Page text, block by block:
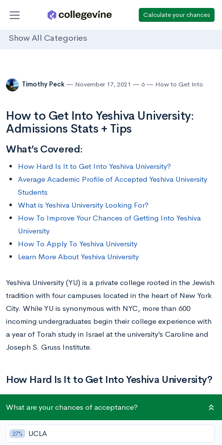
Calculate your chances
Show All Categories
Timothy Peck November 17, 2021 6 How to Get Into
How to Get Into Yeshiva University:
Admissions Stats + Tips
What’s Covered:
How Hard Is It to Get Into Yeshiva University?
Average Academic Profile of Accepted Yeshiva University
Students
What is Yeshiva University Looking For?
How To Improve Your Chances of Getting Into Yeshiva
University
How To Apply To Yeshiva University
Learn More About Yeshiva University
Yeshiva University (YU) is a private college rooted in the Jewish
tradition with four campuses located in the heart of New York
City. While YU is synonymous with NYC, more than 600
incoming undergraduates begin their college experience with
a year of Torah study in Israel at the university’s Caroline and
Joseph S. Gruss Institute.
How Hard Is It to Get Into Yeshiva University?
Getting into Yeshiva University is difficult. Yeshiva received
1,442applications to its Class of 2025 and accepted972
students, giving the university an overall acceptance rate of
What are your chances of acceptance?
27% UCLA